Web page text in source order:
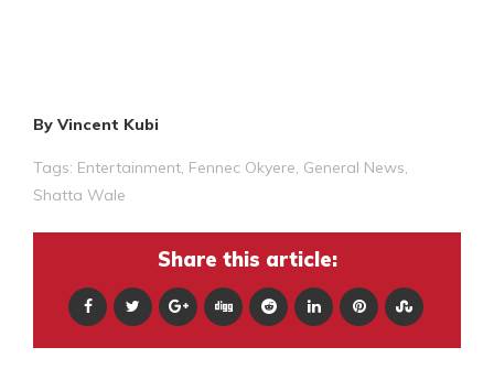
By Vincent Kubi
Tags: Entertainment Fennec Okyere General News
Shatta Wale
Share this article: